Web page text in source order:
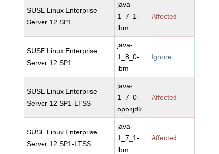
SUSE Linux Enterprise
Server 12 SP1
java-
1_7_1-
ibm
Affected
SUSE Linux Enterprise
Server 12 SP1
java-
1_8_0-
ibm
Ignore
SUSE Linux Enterprise
Server 12 SP1-LTSS
java-
1_7_0-
openjdk
Affected
SUSE Linux Enterprise
Server 12 SP1-LTSS
java-
1_7_1-
ibm
Affected